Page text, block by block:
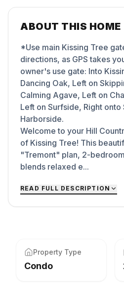
ABOUT THIS HOME
*Use main Kissing Tree
directions, as GPS takes
owner's use gate: Into
Dancing Oak, Left on
Calming Agave, Left on
Left on Surfside, Right onto
Harborside.
Welcome to your Hill
of Kissing Tree! This
"Tremont" plan, 2-
blends relaxed e...
READ FULL DESCRIPTION
Property Type
Condo